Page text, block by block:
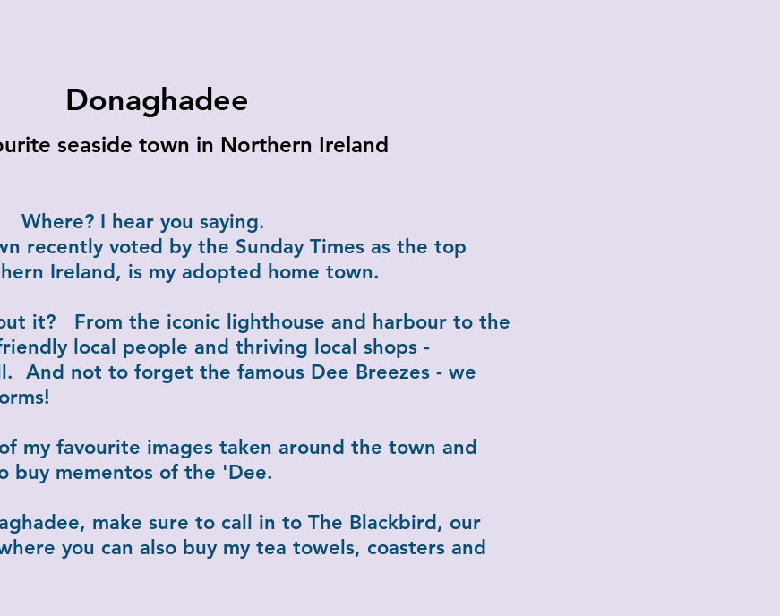
Donaghadee
seaside town in Northern Ireland
you saying.
recently voted by the Sunday Times as the top
Ireland, is my adopted home town.
it? From the iconic lighthouse and harbour to the
local people and thriving local shops -
And not to forget the famous Dee Breezes - we
my favourite images taken around the town and
buy mementos of the 'Dee.
make sure to call in to The Blackbird, our
you can also buy my tea towels, coasters and